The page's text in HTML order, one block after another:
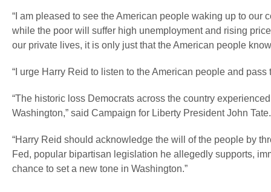
“I am pleased to see the American people waking up to
while the poor will suffer high unemployment and rising
our private lives, it is only just that the American people
“I urge Harry Reid to listen to the American people and
“The historic loss Democrats across the country
Washington,” said Campaign for Liberty President John Tate.
“Harry Reid should acknowledge the will of the people by
Fed, popular bipartisan legislation he allegedly supports,
chance to set a new tone in Washington.”